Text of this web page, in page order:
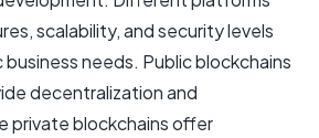
scalability, and security levels
needs. Public blockchains
decentralization and
private blockchains offer